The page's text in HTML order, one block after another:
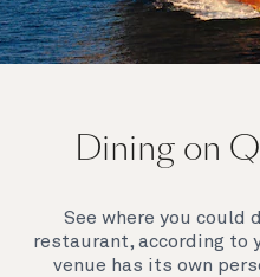
Queen Victoria will
hospitality. You’ll
see the world.
Dining on
See where you could
restaurant, according to
venue has its own